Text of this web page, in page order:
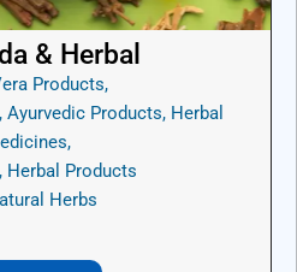
& Herbal
Products,
Products, Herbal
Herbal Products
Herbs